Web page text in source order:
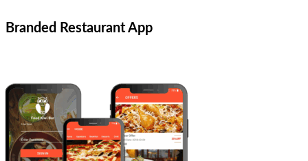
Branded Restaurant App